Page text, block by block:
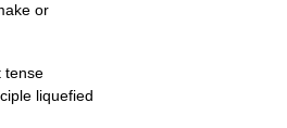
or
tense
liquefied